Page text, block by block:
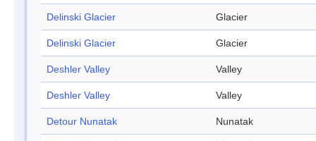
Delinski Glacier Glacier
Delinski Glacier Glacier
Deshler Valley Valley
Deshler Valley Valley
Detour Nunatak Nunatak